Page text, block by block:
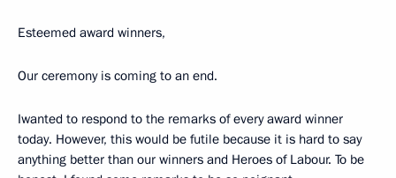
Esteemed award winners,
Our ceremony is coming to an end.
Iwanted to respond to the remarks of every award winner
today. However, this would be futile because it is hard to say
anything better than our winners and Heroes of Labour. To be